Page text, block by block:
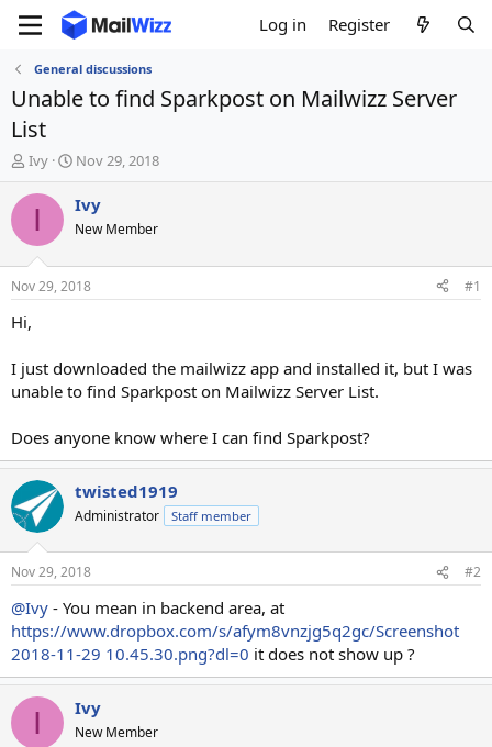
Log in Register
General discussions
Unable to find Sparkpost on Mailwizz Server
List
T
h
r
d
t
r
e
r
Ivy
S
t
a
t
a
t
Nov 29, 2018
I Ivy
New Member
Nov 29, 2018 #1
Hi,
I just downloaded the mailwizz app and installed it, but I was
unable to find Sparkpost on Mailwizz Server List.
Does anyone know where I can find Sparkpost?
twisted1919
Administrator Staff member
Nov 29, 2018 #2
@Ivy - You mean in backend area, at
https://www.dropbox.com/s/afym8vnzjg5q2gc/Screenshot
2018-11-29 10.45.30.png?dl=0 it does not show up ?
I Ivy
New Member